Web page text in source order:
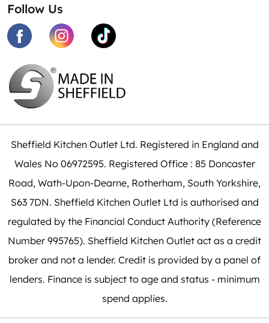
Follow Us
Sheffield Kitchen Outlet Ltd. Registered in England and
Wales No 06972595. Registered Office : 85 Doncaster
Road, Wath-Upon-Dearne, Rotherham, South Yorkshire,
S63 7DN. Sheffield Kitchen Outlet Ltd is authorised and
regulated by the Financial Conduct Authority (Reference
Number 995765). Sheffield Kitchen Outlet act as a credit
broker and not a lender. Credit is provided by a panel of
lenders. Finance is subject to age and status - minimum
spend applies.